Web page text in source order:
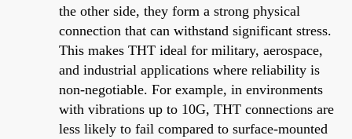
the other side, they form a strong physical
connection that can withstand significant stress.
This makes THT ideal for military, aerospace,
and industrial applications where reliability is
non-negotiable. For example, in environments
with vibrations up to 10G, THT connections are
less likely to fail compared to surface-mounted